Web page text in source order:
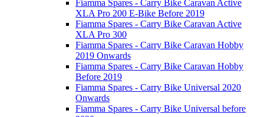
Fiamma Spares - Carry Bike Caravan Active
XLA Pro 200 E-Bike Before 2019
Fiamma Spares - Carry Bike Caravan Active
XLA Pro 300
Fiamma Spares - Carry Bike Caravan Hobby
2019 Onwards
Fiamma Spares - Carry Bike Caravan Hobby
Before 2019
Fiamma Spares - Carry Bike Universal 2020
Onwards
Fiamma Spares - Carry Bike Universal before